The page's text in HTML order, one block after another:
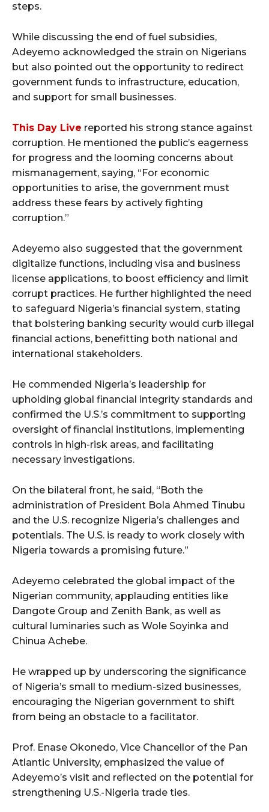
steps.
While discussing the end of fuel subsidies,
Adeyemo acknowledged the strain on Nigerians
but also pointed out the opportunity to redirect
government funds to infrastructure, education,
and support for small businesses.
This Day Live reported his strong stance against
corruption. He mentioned the public’s eagerness
for progress and the looming concerns about
mismanagement, saying, “For economic
opportunities to arise, the government must
address these fears by actively fighting
corruption.”
Adeyemo also suggested that the government
digitalize functions, including visa and business
license applications, to boost efficiency and limit
corrupt practices. He further highlighted the need
to safeguard Nigeria’s financial system, stating
that bolstering banking security would curb illegal
financial actions, benefitting both national and
international stakeholders.
He commended Nigeria’s leadership for
upholding global financial integrity standards and
confirmed the U.S.’s commitment to supporting
oversight of financial institutions, implementing
controls in high-risk areas, and facilitating
necessary investigations.
On the bilateral front, he said, “Both the
administration of President Bola Ahmed Tinubu
and the U.S. recognize Nigeria’s challenges and
potentials. The U.S. is ready to work closely with
Nigeria towards a promising future.”
Adeyemo celebrated the global impact of the
Nigerian community, applauding entities like
Dangote Group and Zenith Bank, as well as
cultural luminaries such as Wole Soyinka and
Chinua Achebe.
He wrapped up by underscoring the significance
of Nigeria’s small to medium-sized businesses,
encouraging the Nigerian government to shift
from being an obstacle to a facilitator.
Prof. Enase Okonedo, Vice Chancellor of the Pan
Atlantic University, emphasized the value of
Adeyemo’s visit and reflected on the potential for
strengthening U.S.-Nigeria trade ties.